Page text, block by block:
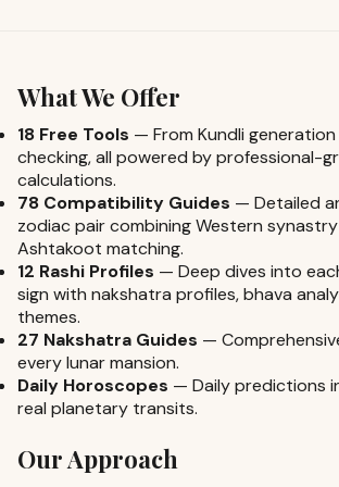
What We Offer
18 Free Tools — From Kundli
checking, all powered by professional-
calculations.
78 Compatibility Guides — Detailed
zodiac pair combining Western
Ashtakoot matching.
12 Rashi Profiles — Deep dives into
sign with nakshatra profiles, bhava
themes.
27 Nakshatra Guides —
every lunar mansion.
Daily Horoscopes — Daily predictions
real planetary transits.
Our Approach